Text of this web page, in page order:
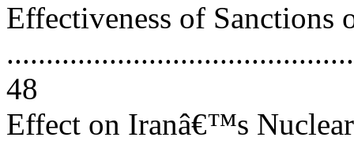
Effectiveness of Sanctions
48
Effect on Iranâ€™s